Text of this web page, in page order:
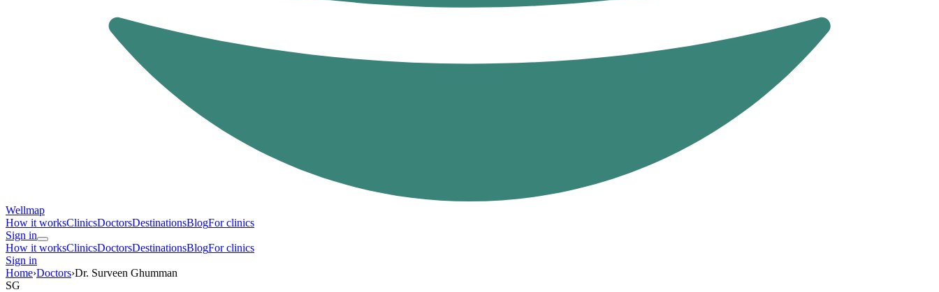
Wellmap
How it worksClinicsDoctorsDestinationsBlogFor clinics
Sign in
How it worksClinicsDoctorsDestinationsBlogFor clinics
Sign in
Home›Doctors›Dr. Surveen Ghumman
SG